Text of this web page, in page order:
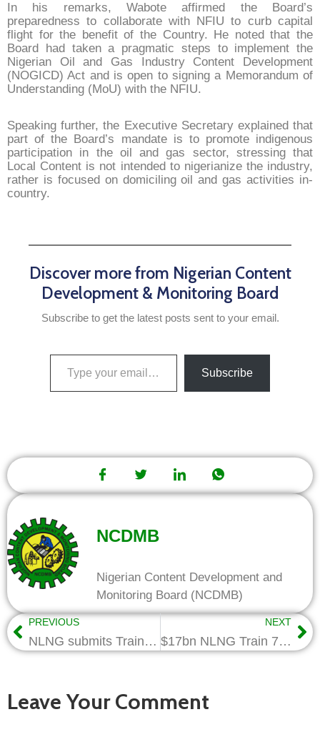
In his remarks, Wabote affirmed the Board’s
preparedness to collaborate with NFIU to curb capital
flight for the benefit of the Country. He noted that the
Board had taken a pragmatic steps to implement the
Nigerian Oil and Gas Industry Content Development
(NOGICD) Act and is open to signing a Memorandum of
Understanding (MoU) with the NFIU.
Speaking further, the Executive Secretary explained that
part of the Board’s mandate is to promote indigenous
participation in the oil and gas sector, stressing that
Local Content is not intended to nigerianize the industry,
rather is focused on domiciling oil and gas activities in-
country.
Discover more from Nigerian Content
Development & Monitoring Board
Subscribe to get the latest posts sent to your email.
Subscribe
NCDMB
Nigerian Content Development and
Monitoring Board (NCDMB)
PREVIOUS
NLNG submits Train-7 Project NC Compliance Requirements to NCDMB
NEXT
$17bn NLNG Train 7 Project ‘ll create 40,000 jobs
Leave Your Comment